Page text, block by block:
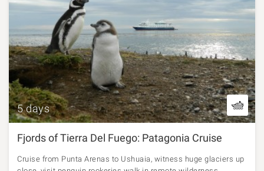
5 days
Fjords of Tierra Del Fuego: Patagonia Cruise
Cruise from Punta Arenas to Ushuaia, witness huge glaciers up